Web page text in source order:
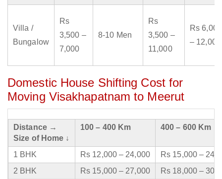
Villa /
Bungalow
Rs
3,500 –
7,000
8-10 Men
Rs
3,500 –
11,000
Rs 6,000
– 12,000
Domestic House Shifting Cost for
Moving Visakhapatnam to Meerut
Distance →
Size of Home ↓
100 – 400 Km 400 – 600 Km
1 BHK Rs 12,000 – 24,000
Rs 15,000 –
2 BHK
Rs 15,000 – 27,000
Rs 18,000 –